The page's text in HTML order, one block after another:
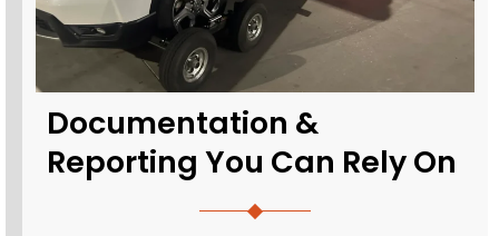
Documentation &
Reporting You Can Rely On